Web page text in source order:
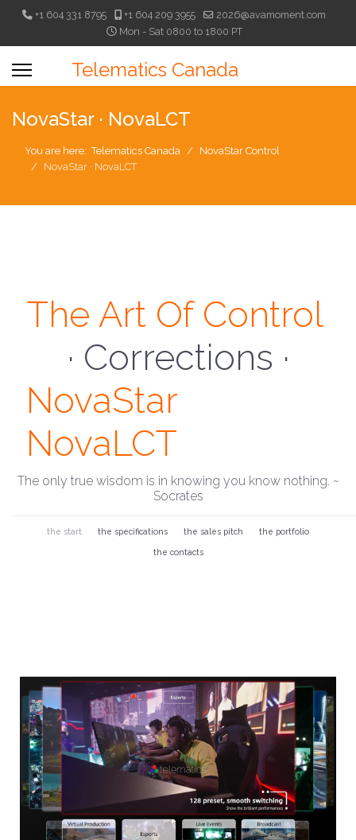
+1 604 331 8795 +1 604 209 3955
2026@avamoment.com
Mon - Sat 0800 to 1800 PT
Telematics Canada
NovaStar · NovaLCT
You are here:Telematics Canada
NovaStar Control
NovaStar · NovaLCT
The Art Of Control
· Monitor ·
NovaStar
NovaLCT
The only true wisdom is in knowing you know nothing. ~
Socrates
the start the specifications the sales pitch the portfolio
the contacts